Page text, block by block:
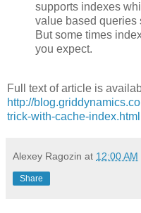
supports indexes
value based queries
But some times
you expect.
Full text of article is
http://
trick-with-cache-index.html
Alexey Ragozin at 12:00 AM
Share